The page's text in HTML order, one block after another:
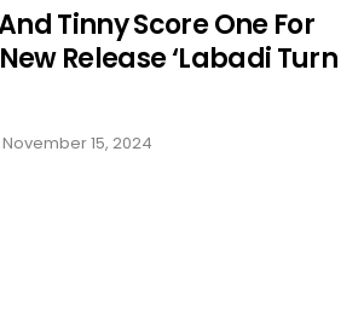
Tinny Score One For
Release ‘Labadi Turn
November 15, 2024